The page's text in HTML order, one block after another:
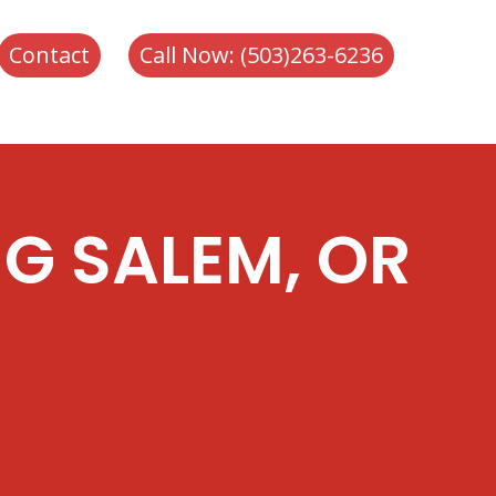
Contact
Call Now: (503)263-6236
SALEM, OR